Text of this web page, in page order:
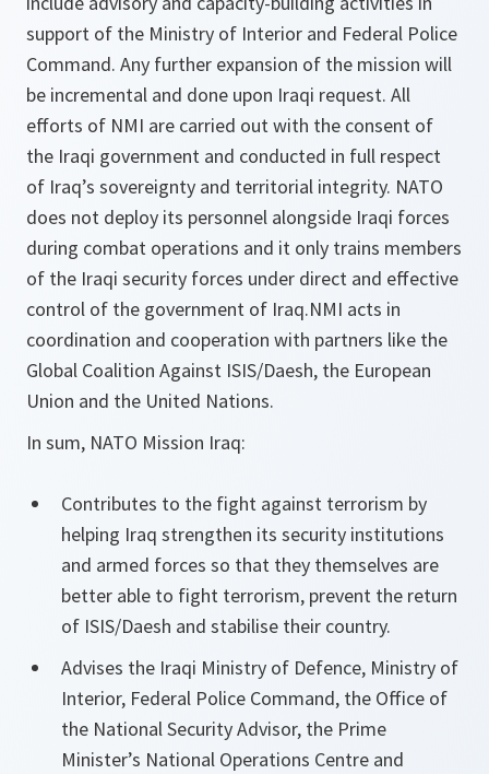
support of the Ministry of Interior and Federal Police
Command. Any further expansion of the mission will
be incremental and done upon Iraqi request. All
efforts of NMI are carried out with the consent of
the Iraqi government and conducted in full respect
of Iraq’s sovereignty and territorial integrity. NATO
does not deploy its personnel alongside Iraqi forces
during combat operations and it only trains members
of the Iraqi security forces under direct and effective
control of the government of Iraq.NMI acts in
coordination and cooperation with partners like the
Global Coalition Against ISIS/Daesh, the European
Union and the United Nations.
In sum, NATO Mission Iraq:
Contributes to the fight against terrorism by
helping Iraq strengthen its security institutions
and armed forces so that they themselves are
better able to fight terrorism, prevent the return
of ISIS/Daesh and stabilise their country.
Advises the Iraqi Ministry of Defence, Ministry of
Interior, Federal Police Command, the Office of
the National Security Advisor, the Prime
Minister’s National Operations Centre and